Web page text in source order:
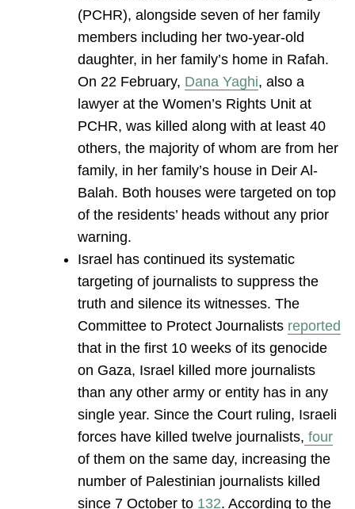
(PCHR), alongside seven of her family
members including her two-year-old
daughter, in her family’s home in Rafah.
On 22 February, Dana Yaghi, also a
lawyer at the Women’s Rights Unit at
PCHR, was killed along with at least 40
others, the majority of whom are from her
family, in her family’s house in Deir Al-
Balah. Both houses were targeted on top
of the residents’ heads without any prior
warning.
Israel has continued its systematic
targeting of journalists to suppress the
truth and silence its witnesses. The
Committee to Protect Journalists reported
that in the first 10 weeks of its genocide
on Gaza, Israel killed more journalists
than any other army or entity has in any
single year. Since the Court ruling, Israeli
forces have killed twelve journalists, four
of them on the same day, increasing the
number of Palestinian journalists killed
since 7 October to 132. According to the